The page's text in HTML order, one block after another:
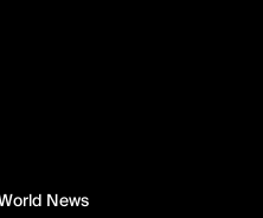
News